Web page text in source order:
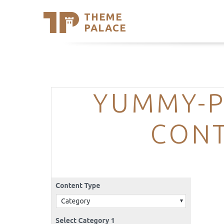
THEME
PALACE
Support
Trending
YUMMY-